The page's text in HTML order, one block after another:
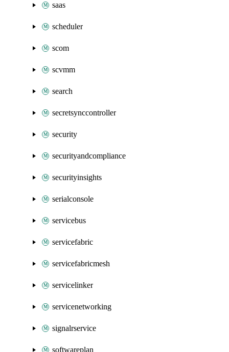
saas
scheduler
scom
scvmm
search
secretsynccontroller
security
securityandcompliance
securityinsights
serialconsole
servicebus
servicefabric
servicefabricmesh
servicelinker
servicenetworking
signalrservice
softwareplan